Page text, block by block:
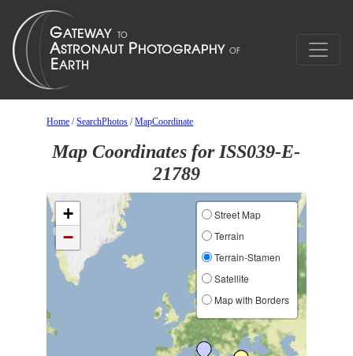
Home /SearchPhotos /MapCoordinate
Map Coordinates for ISS039-E-
21789
+
−
Street Map
Terrain
Terrain-Stamen
Satellite
Map with Borders